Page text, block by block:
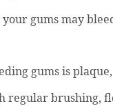
gums may
gums is
regular brushing,